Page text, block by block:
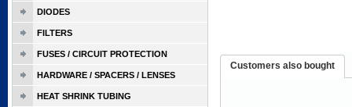
Customers also bought
DIODES
FILTERS
FUSES / CIRCUIT PROTECTION
HARDWARE / SPACERS / LENSES
HEAT SHRINK TUBING